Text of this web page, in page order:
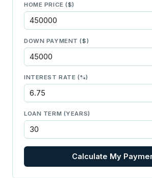
HOME PRICE ($)
DOWN PAYMENT ($)
INTEREST RATE (%)
LOAN TERM (YEARS)
Calculate My